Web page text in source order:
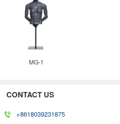
MG-1
CONTACT US
+8618039231875